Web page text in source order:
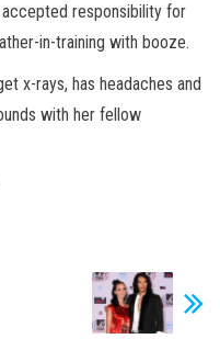
accepted responsibility for
in-training with booze.
x-rays, has headaches and
with her fellow